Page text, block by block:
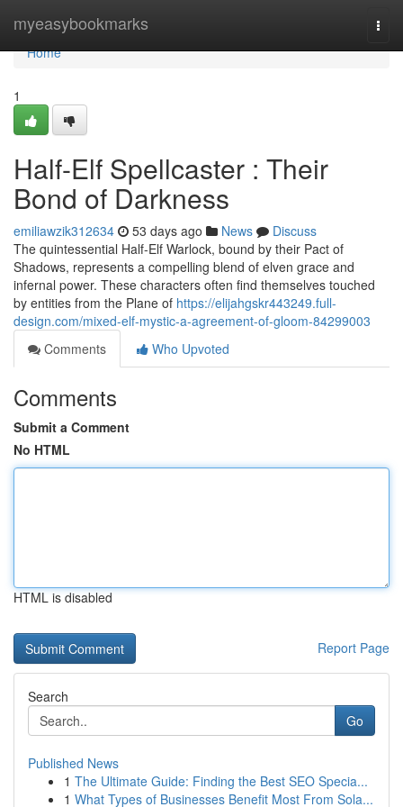
myeasybookmarks
Home
Home
1
Half-Elf Spellcaster : Their
Bond of Darkness
emiliawzik312634 53 days ago News
Discuss
The quintessential Half-Elf Warlock, bound by their Pact of
Shadows, represents a compelling blend of elven grace and
infernal power. These characters often find themselves touched
by entities from the Plane of https://elijahgskr443249.full-
design.com/mixed-elf-mystic-a-agreement-of-gloom-84299003
Comments
Who Upvoted
Comments
Submit a Comment
No HTML
HTML is disabled
Report Page
Search
Go
Published News
1 The Ultimate Guide: Finding the Best SEO Specia...
1 What Types of Businesses Benefit Most From Sola...